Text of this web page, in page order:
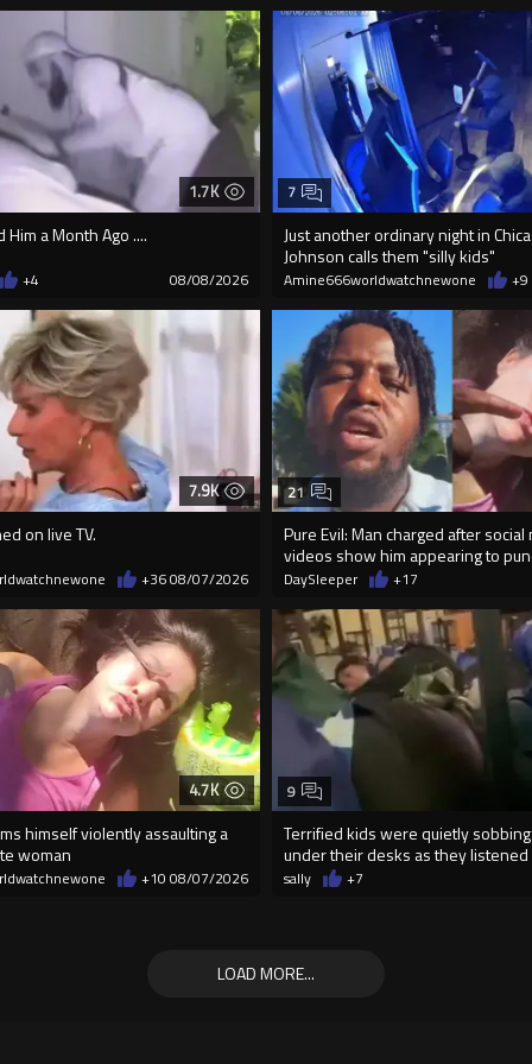
1.7K
Him a Month Ago ....
+4 08/08/2026
Just another ordinary night in
Johnson calls them "silly kids"
7
Amine666worldwatchnewone +9
7.9K
on live TV.
+3608/07/2026
Pure Evil: Man charged after social
videos show him appearing to
21
DaySleeper +17
4.7K
himself violently assaulting a
woman
+10 08/07/2026
Terrified kids were quietly
under their desks as they listened
9
sally +7
LOAD MORE...